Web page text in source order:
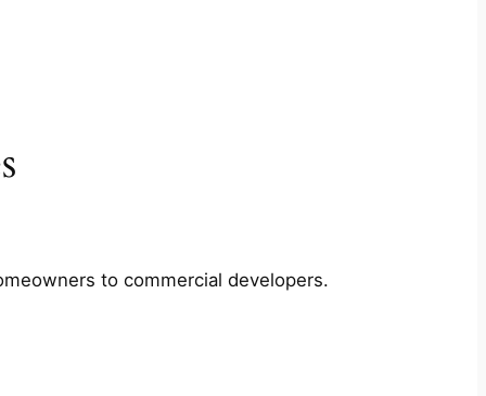
to commercial developers.